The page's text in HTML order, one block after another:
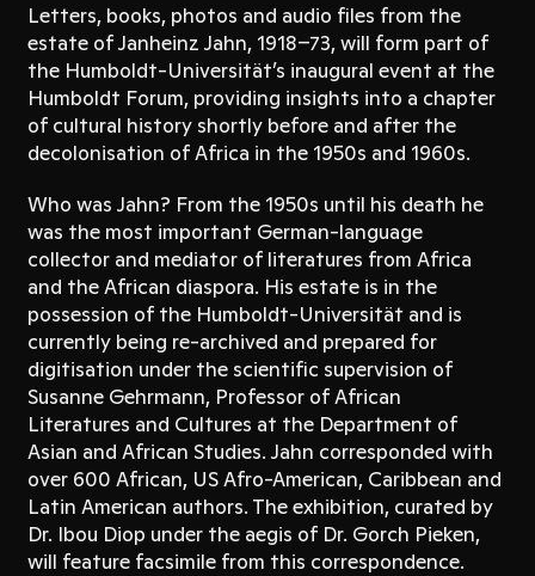
Letters, books, photos and audio files from the
estate of Janheinz Jahn, 1918–73, will form part of
the Humboldt-Universität’s inaugural event at the
Humboldt Forum, providing insights into a chapter
of cultural history shortly before and after the
decolonisation of Africa in the 1950s and 1960s.
Who was Jahn? From the 1950s until his death he
was the most important German-language
collector and mediator of literatures from Africa
and the African diaspora. His estate is in the
possession of the Humboldt-Universität and is
currently being re-archived and prepared for
digitisation under the scientific supervision of
Susanne Gehrmann, Professor of African
Literatures and Cultures at the Department of
Asian and African Studies. Jahn corresponded with
over 600 African, US Afro-American, Caribbean and
Latin American authors. The exhibition, curated by
Dr. Ibou Diop under the aegis of Dr. Gorch Pieken,
will feature facsimile from this correspondence.